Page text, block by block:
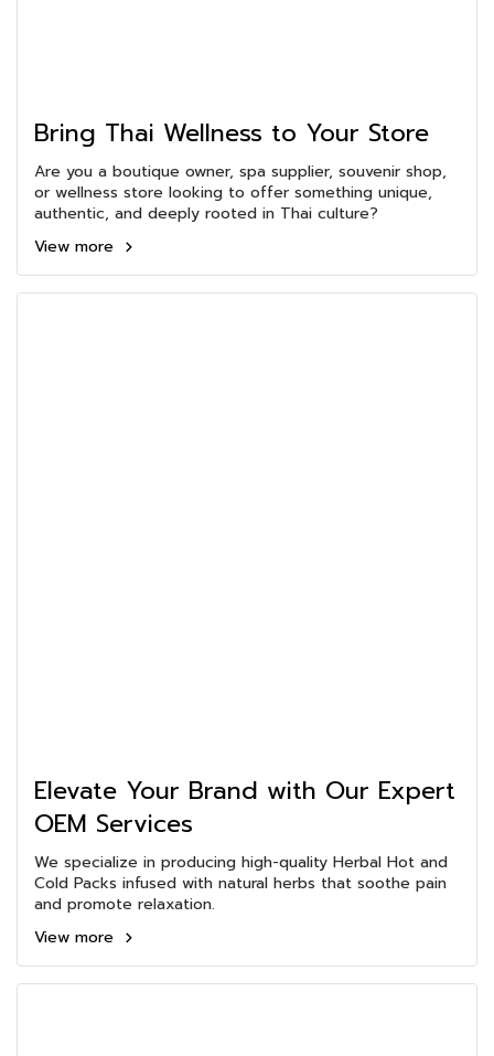
Bring Thai Wellness to Your Store
Are you a boutique owner, spa supplier, souvenir shop,
or wellness store looking to offer something unique,
authentic, and deeply rooted in Thai culture?
View more
Elevate Your Brand with Our Expert
OEM Services
We specialize in producing high-quality Herbal Hot and
Cold Packs infused with natural herbs that soothe pain
and promote relaxation.
View more